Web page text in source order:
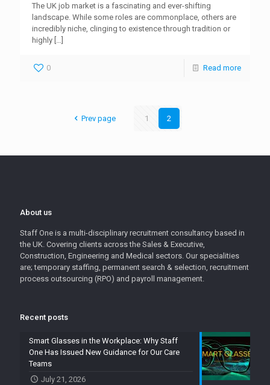
The UK job market is a fascinating and ever-shifting
landscape. While some roles are commonplace, others are
incredibly niche, clinging to existence through tradition or
highly […]
0 Read more
Prev page 1 2
About us
Staff One is a multi-disciplinary recruitment consultancy based in
the UK. Covering clients across the Sales & Executive,
Construction, Engineering and Medical sectors. Our specialities
are; temporary staffing, permanent search & selection, recruitment
process outsourcing (RPO) and payroll management.
Recent posts
Smart Glasses in the Workplace: Why Staff
One Has Issued New Guidance for Our Care
Teams
July 21, 2026